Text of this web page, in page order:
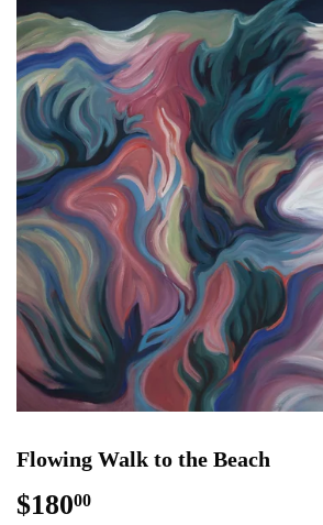
Flowing Walk to the Beach
$18000